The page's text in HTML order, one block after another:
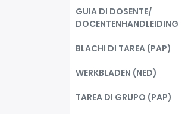
GUIA DI DOSENTE/
DOCENTENHANDLEIDING
BLACHI DI TAREA (PAP)
WERKBLADEN (NED)
TAREA DI GRUPO (PAP)